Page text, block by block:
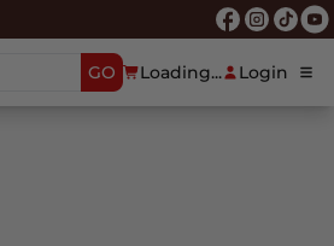
GO Loading... Login